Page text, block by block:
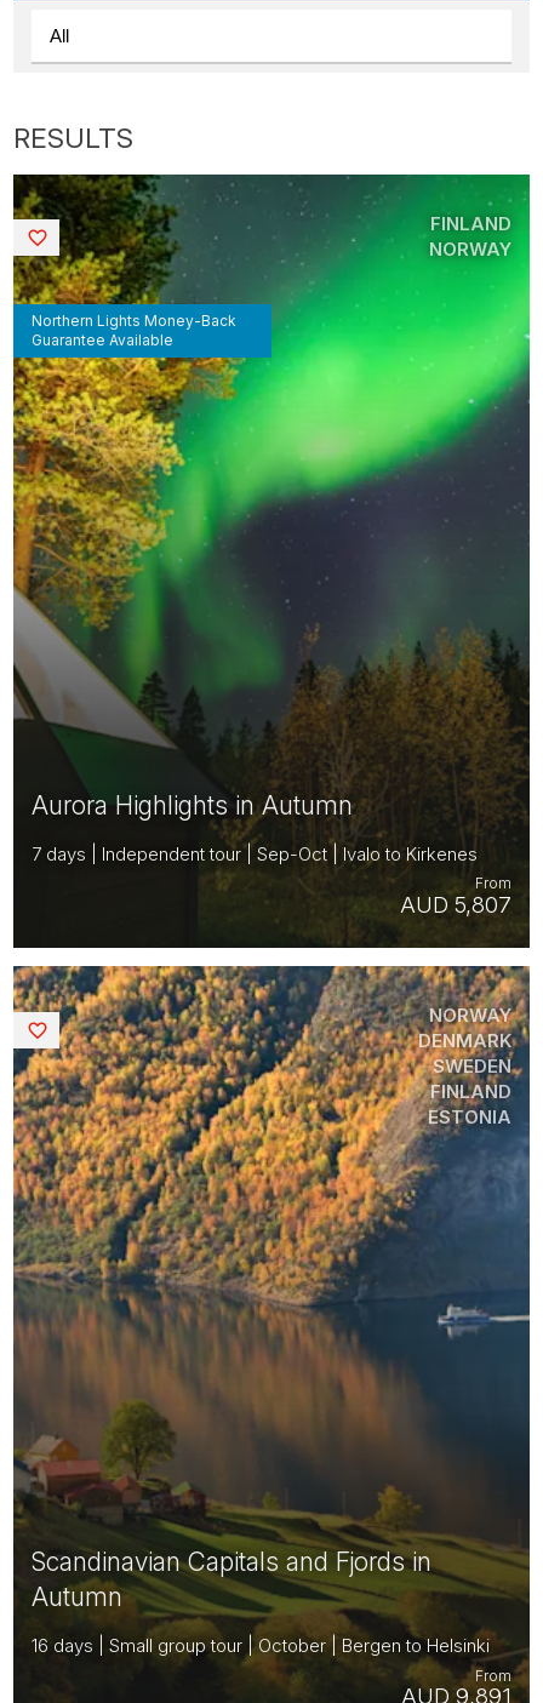
Aurora Highlights in Autumn
7 days | Independent tour | Sep-Oct | Ivalo to Kirkenes
AUD 5,807
From
Northern Lights Money-Back
Guarantee Available
FINLAND
NORWAY
Saved
Scandinavian Capitals and Fjords in
Autumn
16 days | Small group tour | October | Bergen to Helsinki
AUD 9,891
From
NORWAY
DENMARK
SWEDEN
FINLAND
ESTONIA
Saved